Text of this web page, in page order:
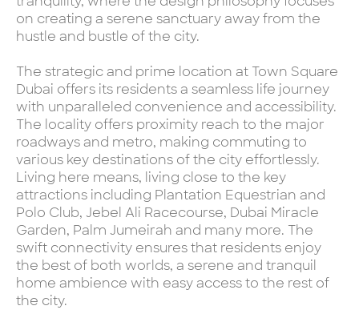
on creating a serene sanctuary away from the
hustle and bustle of the city.
The strategic and prime location at Town Square
Dubai offers its residents a seamless life journey
with unparalleled convenience and accessibility.
The locality offers proximity reach to the major
roadways and metro, making commuting to
various key destinations of the city effortlessly.
Living here means, living close to the key
attractions including Plantation Equestrian and
Polo Club, Jebel Ali Racecourse, Dubai Miracle
Garden, Palm Jumeirah and many more. The
swift connectivity ensures that residents enjoy
the best of both worlds, a serene and tranquil
home ambience with easy access to the rest of
the city.